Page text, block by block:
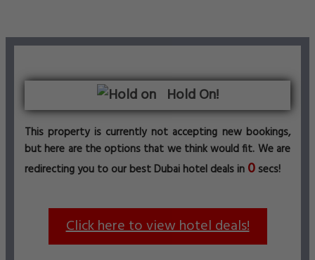
Hold On!
This property is currently not accepting new bookings,
but here are the options that we think would fit. We are
redirecting you to our best Dubai hotel deals in 0 secs!
Click here to view hotel deals!